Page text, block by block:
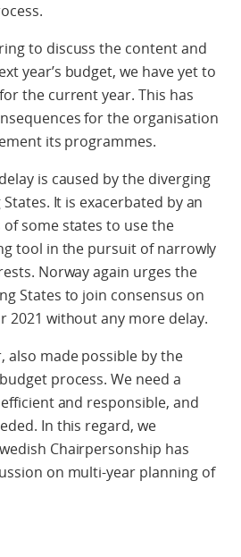
to discuss the content and
year’s budget, we have yet to
the current year. This has
for the organisation
its programmes.
is caused by the diverging
It is exacerbated by an
some states to use the
tool in the pursuit of narrowly
Norway again urges the
States to join consensus on
2021 without any more delay.
also made possible by the
process. We need a
and responsible, and
In this regard, we
Chairpersonship has
on multi-year planning of